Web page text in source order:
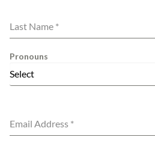
Last Name *
Pronouns
Select
Email Address *